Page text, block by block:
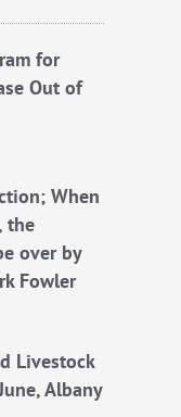
for
Out of
When
the
over by
Fowler
Livestock
Albany